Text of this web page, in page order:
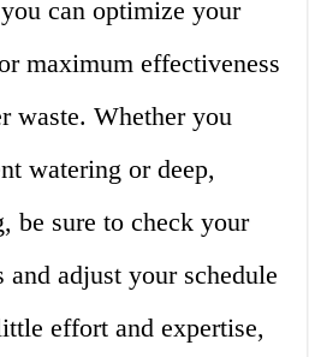
can optimize your
maximum effectiveness
waste. Whether you
watering or deep,
be sure to check your
adjust your schedule
effort and expertise,